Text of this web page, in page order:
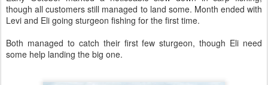
though all customers still managed to land some. Month ended with
Levi and Eli going sturgeon fishing for the first time.
Both managed to catch their first few sturgeon, though Eli need
some help landing the big one.